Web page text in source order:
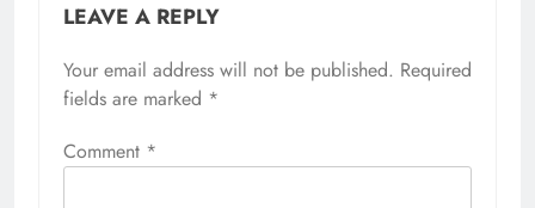
LEAVE A REPLY
Your email address will not be published. Required
fields are marked *
Comment *